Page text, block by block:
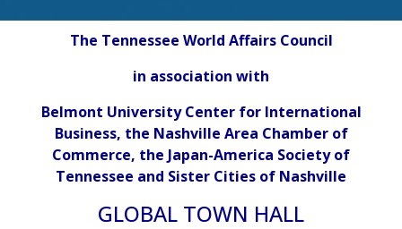
The Tennessee World Affairs Council
in association with
Belmont University Center for International
Business, the Nashville Area Chamber of
Commerce, the Japan-America Society of
Tennessee and Sister Cities of Nashville
GLOBAL TOWN HALL